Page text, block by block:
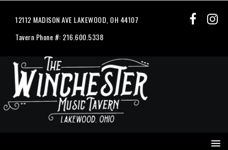
12112 MADISON AVE LAKEWOOD, OH 44107
Tavern Phone #: 216.600.5338